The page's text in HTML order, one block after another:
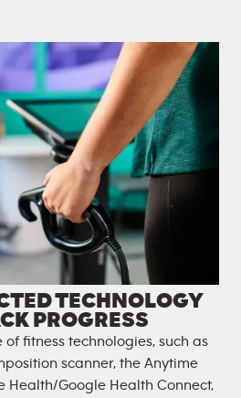
TECHNOLOGY
PROGRESS
fitness technologies, such as
scanner, the Anytime
Health/Google Health Connect,